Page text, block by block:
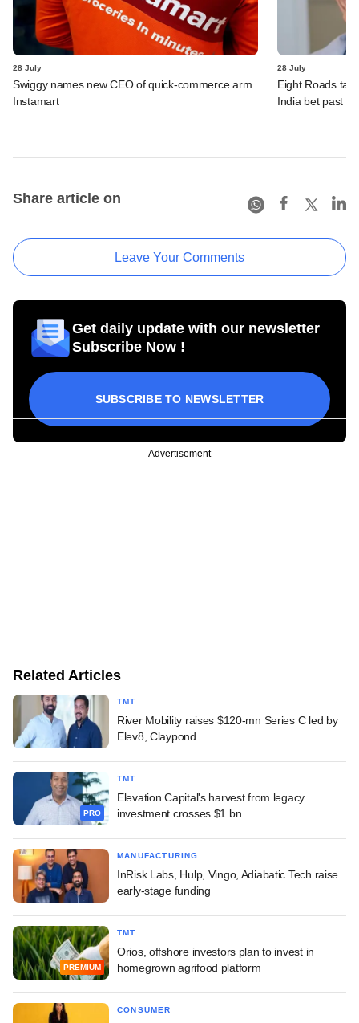
28 July
Swiggy names new CEO of quick-commerce arm
Instamart
28 July
Eight Roads
India bet past
Share article on
Leave Your Comments
Get daily update with our newsletter
Subscribe Now !
SUBSCRIBE TO NEWSLETTER
Advertisement
Related Articles
TMT
River Mobility raises $120-mn Series C led by
Elev8, Claypond
PRO
TMT
Elevation Capital's harvest from legacy
investment crosses $1 bn
MANUFACTURING
InRisk Labs, Hulp, Vingo, Adiabatic Tech raise
early-stage funding
PREMIUM
TMT
Orios, offshore investors plan to invest in
homegrown agrifood platform
CONSUMER